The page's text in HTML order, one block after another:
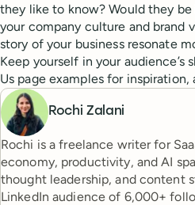
they like to know? Would they
your company culture and brand
story of your business resonate
Keep yourself in your audience’s
Us page examples for
Rochi Zalani
Rochi is a freelance writer for
economy, productivity, and AI
thought leadership, and content
LinkedIn audience of 6,000+